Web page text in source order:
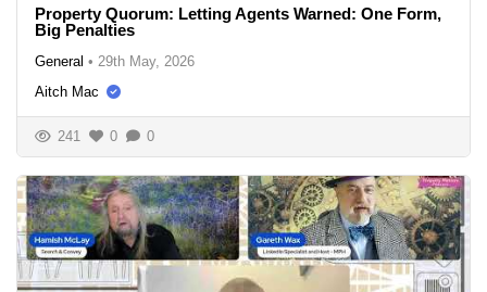
Property Quorum: Letting Agents Warned: One Form,
Big Penalties
General • 29th May, 2026
Aitch Mac
241 0 0